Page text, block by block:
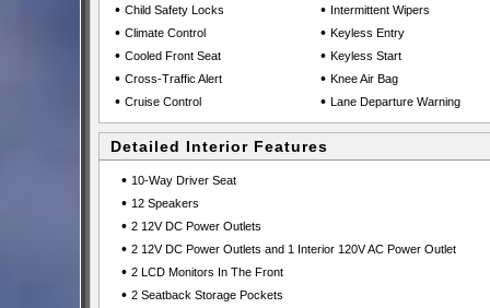
• Child Safety Locks
• Climate Control
• Cooled Front Seat
• Cross-Traffic Alert
• Cruise Control
• Intermittent Wipers
• Keyless Entry
• Keyless Start
• Knee Air Bag
• Lane Departure Warning
Detailed Interior Features
• 10-Way Driver Seat
• 12 Speakers
• 2 12V DC Power Outlets
• 2 12V DC Power Outlets and 1 Interior 120V AC Power Outlet
• 2 LCD Monitors In The Front
• 2 Seatback Storage Pockets